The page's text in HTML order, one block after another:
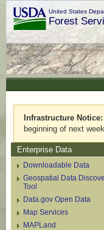
United States
Forest
Infrastructure Notice:
beginning of next
Enterprise Data
Downloadable Data
Geospatial Data
Tool
Data.gov Open Data
Map Services
MAPLand